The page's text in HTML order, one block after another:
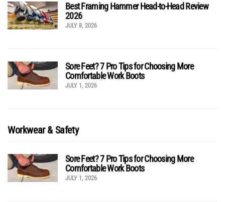
Best Framing Hammer Head-to-Head Review
2026
JULY 8, 2026
Sore Feet? 7 Pro Tips for Choosing More
Comfortable Work Boots
JULY 1, 2026
Workwear & Safety
Sore Feet? 7 Pro Tips for Choosing More
Comfortable Work Boots
JULY 1, 2026